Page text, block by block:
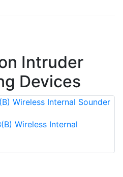
Intruder
Devices
Wireless Internal